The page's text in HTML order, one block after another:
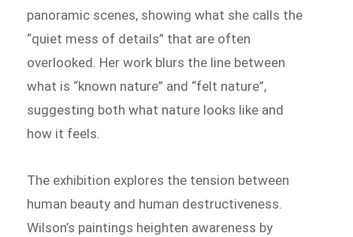
panoramic scenes, showing what she calls the
“quiet mess of details” that are often
overlooked. Her work blurs the line between
what is “known nature” and “felt nature”,
suggesting both what nature looks like and
how it feels.
The exhibition explores the tension between
human beauty and human destructiveness.
Wilson’s paintings heighten awareness by